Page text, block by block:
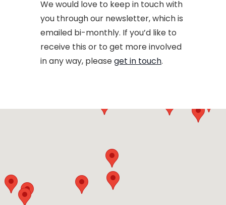
We would love to keep in touch with
you through our newsletter, which is
emailed bi-monthly. If you’d like to
receive this or to get more involved
in any way, pleaseget in touch.